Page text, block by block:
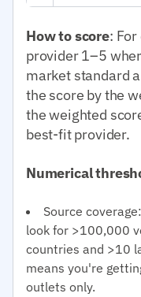
How to score:
provider 1–5
market standard
the score by the
the weighted
best-fit provider.
Numerical
Source
look for >100,000
countries and >10
means you're
outlets only.